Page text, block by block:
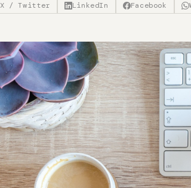
X / Twitter LinkedIn Facebook